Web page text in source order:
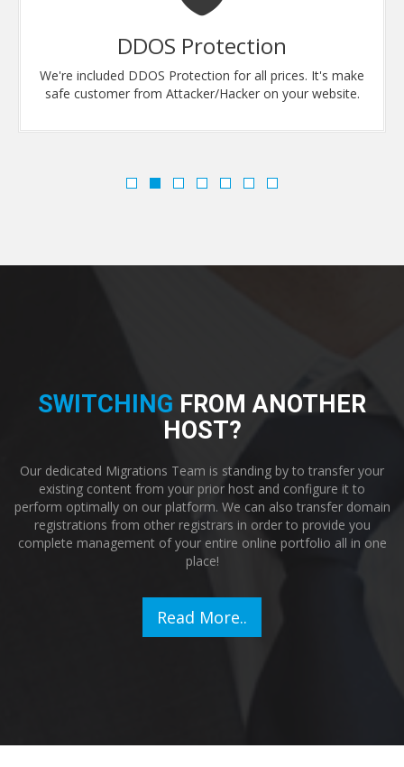
DDOS Protection
We're included DDOS Protection for all prices. It's make
safe customer from Attacker/Hacker on your website.
SWITCHING FROM ANOTHER
HOST?
Our dedicated Migrations Team is standing by to transfer your
existing content from your prior host and configure it to
perform optimally on our platform. We can also transfer domain
registrations from other registrars in order to provide you
complete management of your entire online portfolio all in one
place!
Read More..